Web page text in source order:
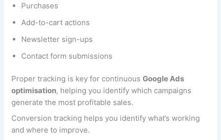
Purchases
Add-to-cart actions
Newsletter sign-ups
Contact form submissions
Proper tracking is key for continuousGoogle Ads
optimisation, helping you identify which campaigns
generate the most profitable sales.
Conversion tracking helps you identify what’s working
and where to improve.